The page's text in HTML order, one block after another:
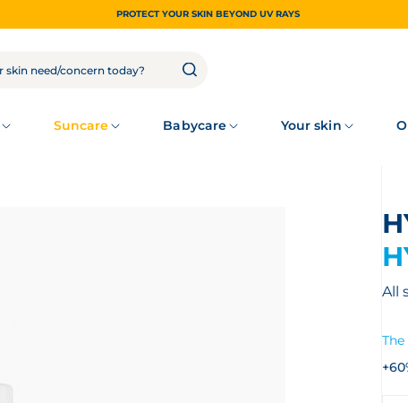
PROTECT YOUR SKIN BEYOND UV RAYS
Suncare Babycare Your skin
All